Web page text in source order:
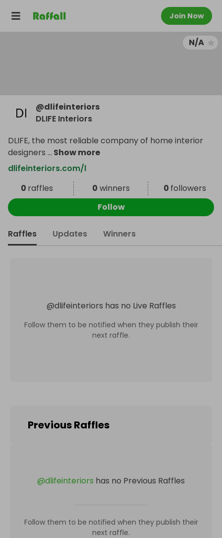
Join Now
N/A
@dlifeinteriors
DLIFE Interiors
DLIFE, the most reliable company of home interior
designers ... Show more
dlifeinteriors.com/l
0 raffles 0 winners 0 followers
Follow
Raffles Updates Winners
@dlifeinteriors has no Live Raffles
Follow them to be notified when they publish their
next raffle.
Previous Raffles
@dlifeinteriors has no Previous Raffles
Follow them to be notified when they publish their
next raffle.